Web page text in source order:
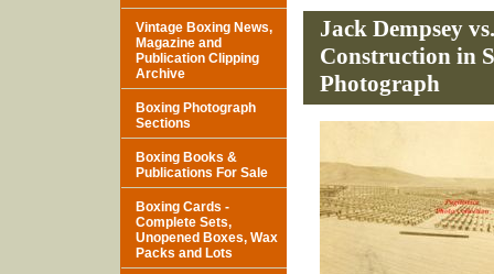
Jack Dempsey
Construction in
Photograph
Vintage Boxing News,
Magazine and
Publication Clipping
Archive
Boxing Photograph
Sections
Boxing Books &
Publications For Sale
Boxing Cards -
Complete Sets,
Unopened Boxes, Wax
Packs and Lots